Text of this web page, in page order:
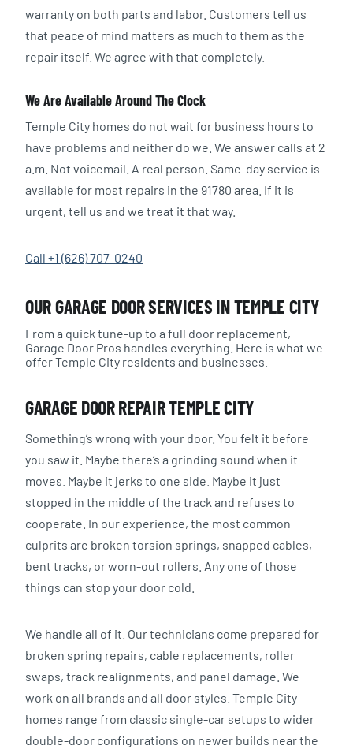
warranty on both parts and labor. Customers tell us
that peace of mind matters as much to them as the
repair itself. We agree with that completely.
We Are Available Around The Clock
Temple City homes do not wait for business hours to
have problems and neither do we. We answer calls at 2
a.m. Not voicemail. A real person. Same-day service is
available for most repairs in the 91780 area. If it is
urgent, tell us and we treat it that way.
Call +1 (626) 707-0240
OUR GARAGE DOOR SERVICES IN TEMPLE CITY
From a quick tune-up to a full door replacement,
Garage Door Pros handles everything. Here is what we
offer Temple City residents and businesses.
GARAGE DOOR REPAIR TEMPLE CITY
Something’s wrong with your door. You felt it before
you saw it. Maybe there’s a grinding sound when it
moves. Maybe it jerks to one side. Maybe it just
stopped in the middle of the track and refuses to
cooperate. In our experience, the most common
culprits are broken torsion springs, snapped cables,
bent tracks, or worn-out rollers. Any one of those
things can stop your door cold.
We handle all of it. Our technicians come prepared for
broken spring repairs, cable replacements, roller
swaps, track realignments, and panel damage. We
work on all brands and all door styles. Temple City
homes range from classic single-car setups to wider
double-door configurations on newer builds near the